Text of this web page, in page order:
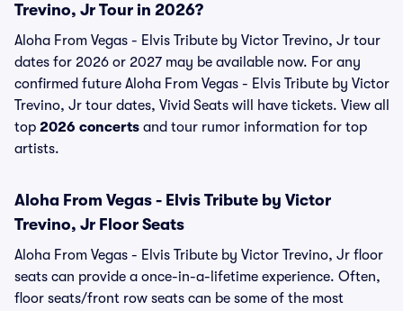
Trevino, Jr Tour in 2026?
Aloha From Vegas - Elvis Tribute by Victor Trevino, Jr tour
dates for 2026 or 2027 may be available now. For any
confirmed future Aloha From Vegas - Elvis Tribute by Victor
Trevino, Jr tour dates, Vivid Seats will have tickets. View all
top 2026 concerts and tour rumor information for top
artists.
Aloha From Vegas - Elvis Tribute by Victor
Trevino, Jr Floor Seats
Aloha From Vegas - Elvis Tribute by Victor Trevino, Jr floor
seats can provide a once-in-a-lifetime experience. Often,
floor seats/front row seats can be some of the most